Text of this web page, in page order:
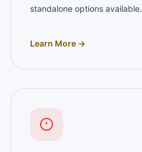
standalone options available.
Learn More →